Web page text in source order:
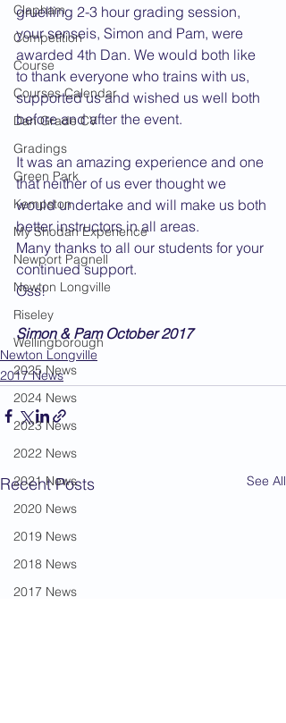
Clapham
Competition
Course
Courses Calendar
Dan Grade CV
Gradings
Green Park
Kempston
My Shodan Experience
Newport Pagnell
Newton Longville
Riseley
Wellingborough
2025 News
2024 News
2023 News
2022 News
2021 News
2020 News
2019 News
2018 News
2017 News
gruelling 2-3 hour grading session,
your senseis, Simon and Pam, were
awarded 4th Dan. We would both like
to thank everyone who trains with us,
supported us and wished us well both
before and after the event.
It was an amazing experience and one
that neither of us ever thought we
would undertake and will make us both
better instructors in all areas.
Many thanks to all our students for your
continued support.
Oss!
Simon & Pam October 2017
Newton Longville
2017 News
Recent Posts See All